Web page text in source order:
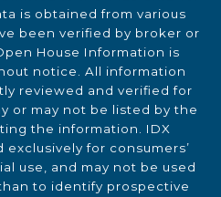
is obtained from various
been verified by broker or
House Information is
notice. All information
reviewed and verified for
or may not be listed by the
the information. IDX
for consumers’
use, and may not be used
to identify prospective